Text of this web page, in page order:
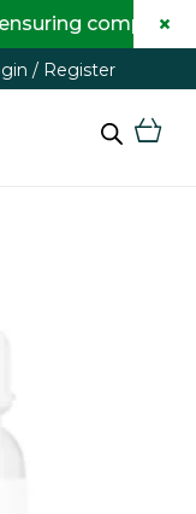
/ Register
complete ×